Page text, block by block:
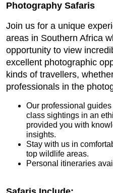
Photography Safaris
Join us for a unique
areas in Southern Africa
opportunity to view
excellent photographic
kinds of travellers,
professionals in the
Our professional
class sightings in an
provided you with
insights.
Stay with us in
top wildlife areas.
Personal itineraries